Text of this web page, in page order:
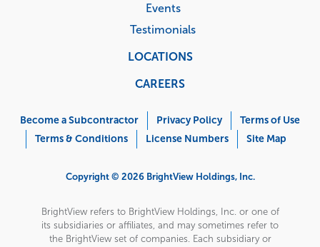
Events
Testimonials
LOCATIONS
CAREERS
Menu
Become a Subcontractor Privacy Policy
Terms of Use
Terms & Conditions
License Numbers Site Map
Copyright © 2026 BrightView Holdings, Inc.
BrightView refers to BrightView Holdings, Inc. or one of
its subsidiaries or affiliates, and may sometimes refer to
the BrightView set of companies. Each subsidiary or